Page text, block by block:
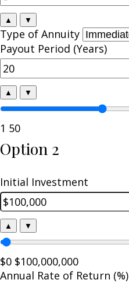
▲ ▼
Type of Annuity
Payout Period (Years)
▲ ▼
1 50
Option 2
Initial Investment
▲ ▼
$0 $100,000,000
Annual Rate of Return (%)